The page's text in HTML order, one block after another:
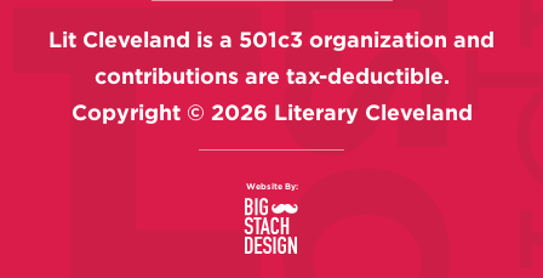
Lit Cleveland is a 501c3 organization and
contributions are tax-deductible.
Copyright © 2026 Literary Cleveland
Website By: